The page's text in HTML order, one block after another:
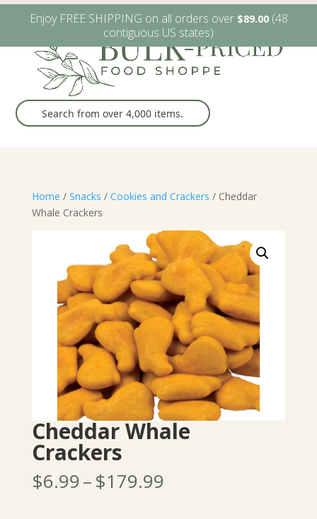
W6482 Greenville Dr. Greenville, WI (920) 757-9905
Home / Snacks / Cookies and Crackers / Cheddar
Whale Crackers
Cheddar Whale
Crackers
$6.99–$179.99Price
Enjoy FREE SHIPPING on all orders over $89.00(48
contiguous US states)